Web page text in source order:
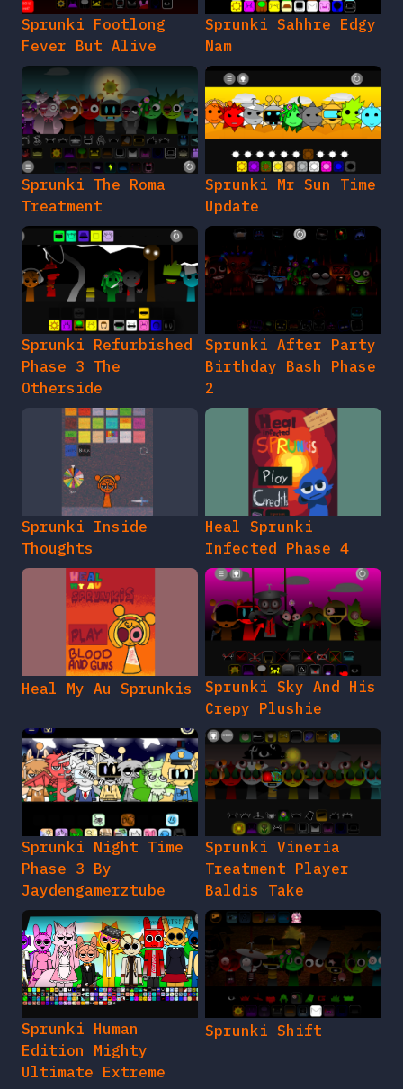
Sprunki Footlong
Fever But Alive
Sprunki Sahhre Edgy
Nam
Sprunki The Roma
Treatment
Sprunki Mr Sun Time
Update
Sprunki Refurbished
Phase 3 The
Otherside
Sprunki After Party
Birthday Bash Phase
2
Sprunki Inside
Thoughts
Heal Sprunki
Infected Phase 4
Heal My Au Sprunkis
Sprunki Sky And His
Crepy Plushie
Sprunki Night Time
Phase 3 By
Jaydengamerztube
Sprunki Vineria
Treatment Player
Baldis Take
Sprunki Human
Edition Mighty
Ultimate Extreme
Sprunki Shift